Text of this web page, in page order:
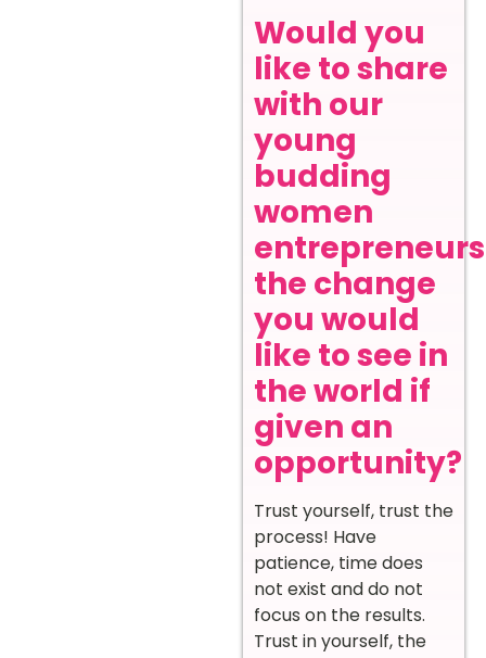
Would you
like to share
with our
young
budding
women
entrepreneurs
the change
you would
like to see in
the world if
given an
opportunity?
Trust yourself, trust the
process! Have
patience, time does
not exist and do not
focus on the results.
Trust in yourself, the